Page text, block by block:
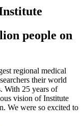
people on
regional medical
their world
With 25 years of
vision of Institute
We were so excited to